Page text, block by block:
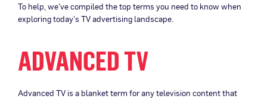
To help, we’ve compiled the top terms you need to know when
exploring today’s TV advertising landscape.
ADVANCED TV
Advanced TV is a blanket term for any television content that